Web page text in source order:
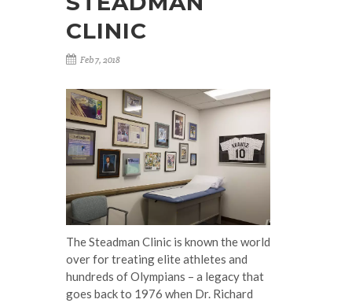
CLINIC
Feb 7, 2018
The Steadman Clinic is known the world
over for treating elite athletes and
hundreds of Olympians – a legacy that
goes back to 1976 when Dr. Richard